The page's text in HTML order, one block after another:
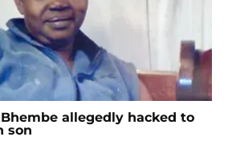
allegedly hacked to
son